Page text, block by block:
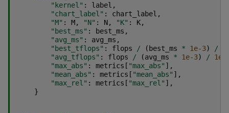
"kernel" : label ,
"chart_label" : chart_label ,
"M" : M, "N" : N, "K" : K,
"best_ms" : best_ms ,
"avg_ms" : avg_ms ,
"best_tflops" : flops / ( best_ms * 1e-3) /
"avg_tflops" : flops / (avg_ms * 1e-3) /
"max_abs" : metrics [ "max_abs" ],
"mean_abs" : metrics [ "mean_abs" ],
"max_rel" : metrics [ "max_rel" ],
}